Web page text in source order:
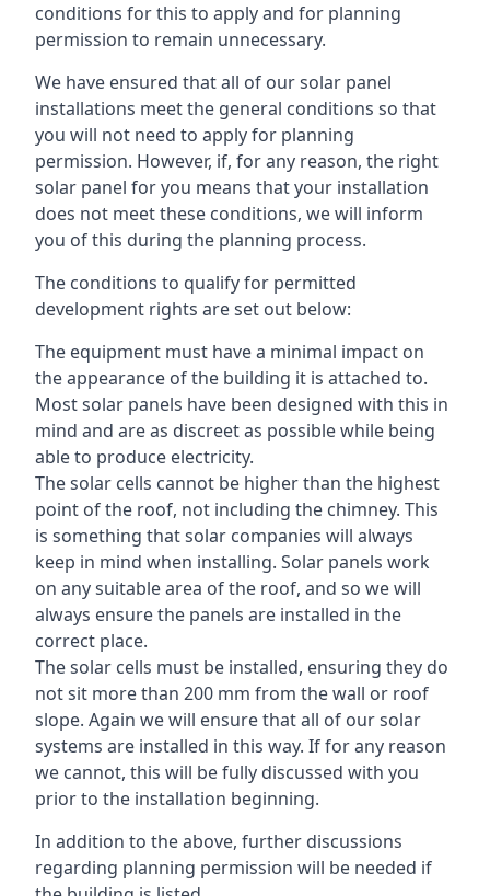
conditions for this to apply and for planning
permission to remain unnecessary.
We have ensured that all of our solar panel
installations meet the general conditions so that
you will not need to apply for planning
permission. However, if, for any reason, the right
solar panel for you means that your installation
does not meet these conditions, we will inform
you of this during the planning process.
The conditions to qualify for permitted
development rights are set out below:
The equipment must have a minimal impact on
the appearance of the building it is attached to.
Most solar panels have been designed with this in
mind and are as discreet as possible while being
able to produce electricity.
The solar cells cannot be higher than the highest
point of the roof, not including the chimney. This
is something that solar companies will always
keep in mind when installing. Solar panels work
on any suitable area of the roof, and so we will
always ensure the panels are installed in the
correct place.
The solar cells must be installed, ensuring they do
not sit more than 200 mm from the wall or roof
slope. Again we will ensure that all of our solar
systems are installed in this way. If for any reason
we cannot, this will be fully discussed with you
prior to the installation beginning.
In addition to the above, further discussions
regarding planning permission will be needed if